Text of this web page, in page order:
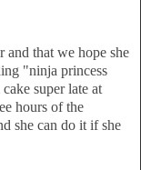
that we hope she
"ninja princess
super late at
hours of the
she can do it if she